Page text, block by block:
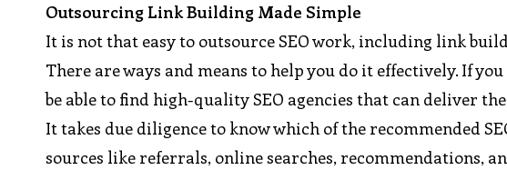
Outsourcing Link Building Made Simple
It is not that easy to outsource SEO work, including link
There are ways and means to help you do it effectively. If
be able to find high-quality SEO agencies that can deliver
It takes due diligence to know which of the recommended
sources like referrals, online searches, recommendations,